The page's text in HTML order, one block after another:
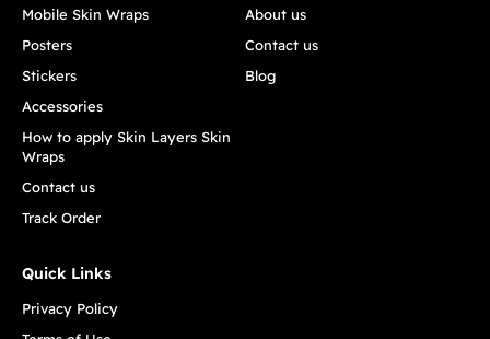
Mobile Skin Wraps
Posters
Stickers
Accessories
How to apply Skin Layers Skin
Wraps
Contact us
Track Order
About us
Contact us
Blog
Quick Links
Privacy Policy